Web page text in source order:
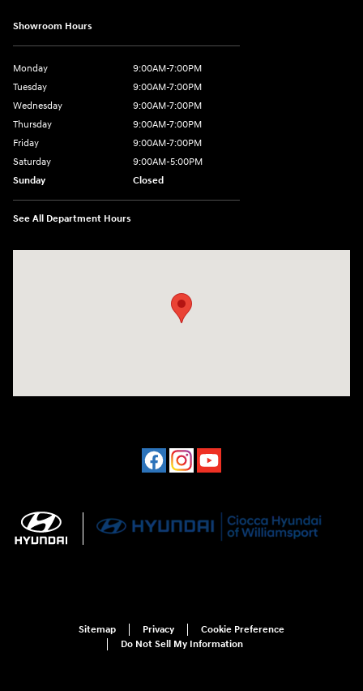
Showroom Hours
Monday
9:00AM-7:00PM
Tuesday
9:00AM-7:00PM
Wednesday
9:00AM-7:00PM
Thursday
9:00AM-7:00PM
Friday
9:00AM-7:00PM
Saturday
9:00AM-5:00PM
Sunday
Closed
See All Department Hours
Sitemap Privacy
Cookie Preference
Do Not Sell My Information